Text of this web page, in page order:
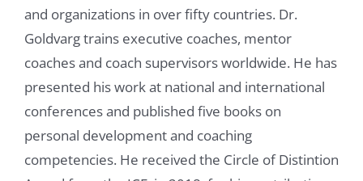
and organizations in over fifty countries. Dr.
Goldvarg trains executive coaches, mentor
coaches and coach supervisors worldwide. He has
presented his work at national and international
conferences and published five books on
personal development and coaching
competencies. He received the Circle of Distintion